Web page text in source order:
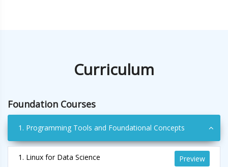
Curriculum
Foundation Courses
1. Programming Tools and Foundational Concepts
1. Linux for Data Science Preview